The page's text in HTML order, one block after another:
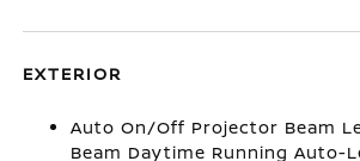
EXTERIOR
Auto On/Off Projector Beam
Beam Daytime Running Auto-